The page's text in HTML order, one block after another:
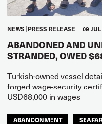
NEWS PRESS RELEASE 09
ABANDONED AND
STRANDED, OWED
Turkish-owned vessel
forged wage-security
USD68,000 in wages
ABANDONMENT